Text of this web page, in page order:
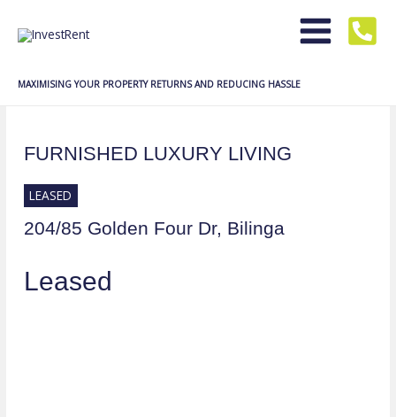
MAXIMISING YOUR PROPERTY RETURNS AND REDUCING HASSLE
FURNISHED LUXURY LIVING
LEASED
204/85 Golden Four Dr, Bilinga
Leased